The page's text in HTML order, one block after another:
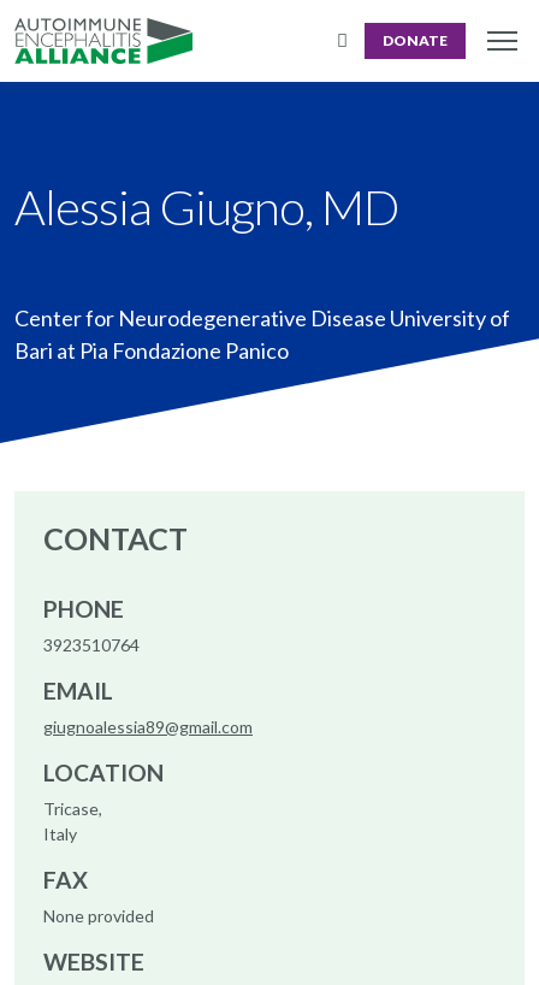
DONATE
Alessia Giugno, MD
Center for Neurodegenerative Disease University of
Bari at Pia Fondazione Panico
CONTACT
PHONE
3923510764
EMAIL
giugnoalessia89@gmail.com
LOCATION
Tricase,
Italy
FAX
None provided
WEBSITE